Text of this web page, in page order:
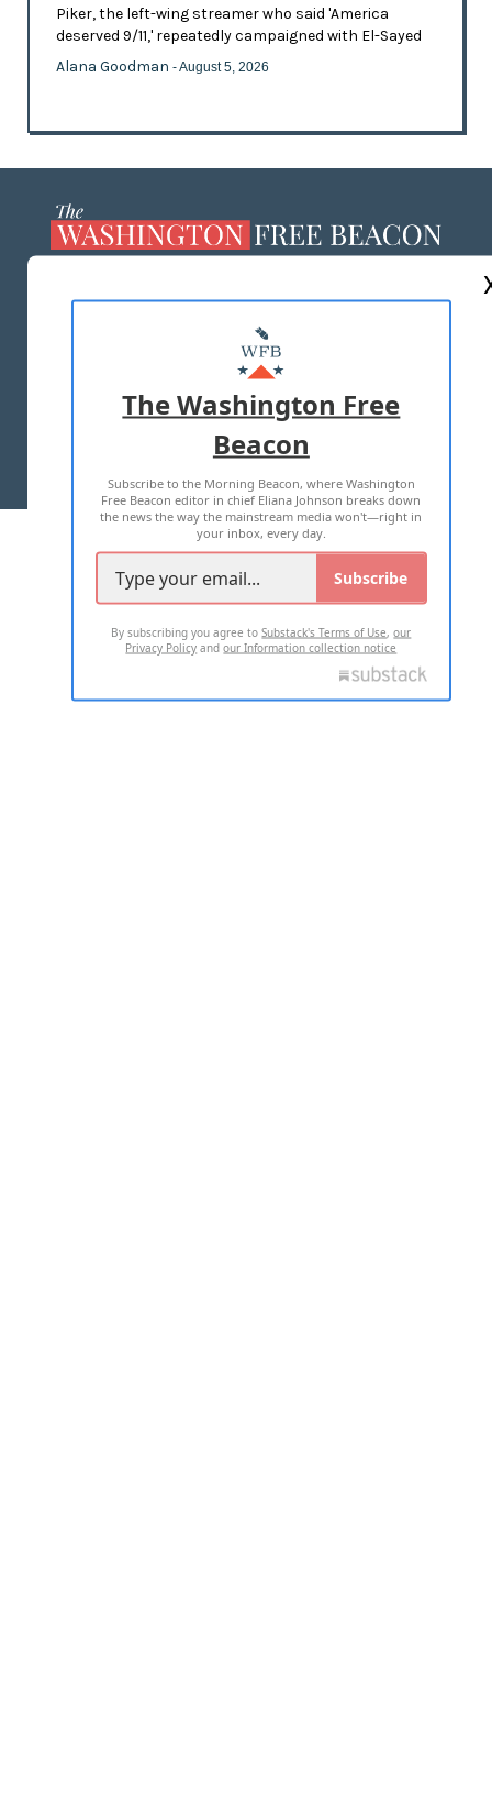
Piker, the left-wing streamer who said 'America
deserved 9/11,' repeatedly campaigned with El-Sayed
Alana Goodman - August 5, 2026
MASTHEAD
ADVERTISE WITH US
TERMS OF USE PRIVACY POLICY
2026 ALL RIGHTS RESERVED
The Washington Free
Beacon
Subscribe to the Morning Beacon, where Washington
Free Beacon editor in chief Eliana Johnson breaks down
the news the way the mainstream media won't—right in
your inbox, every day.
Subscribe
By subscribing you agree toSubstack's Terms of Use,our
Privacy Policy andour Information collection notice